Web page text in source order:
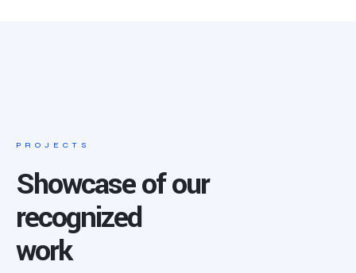
PROJECTS
Showcase of our
recognized
work